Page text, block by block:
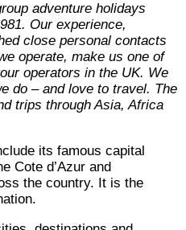
Our experience,
close personal contacts
operate, make us one of
operators in the UK. We
do – and love to travel. The
trips through Asia, Africa
Cote d’Azur and
the country. It is the